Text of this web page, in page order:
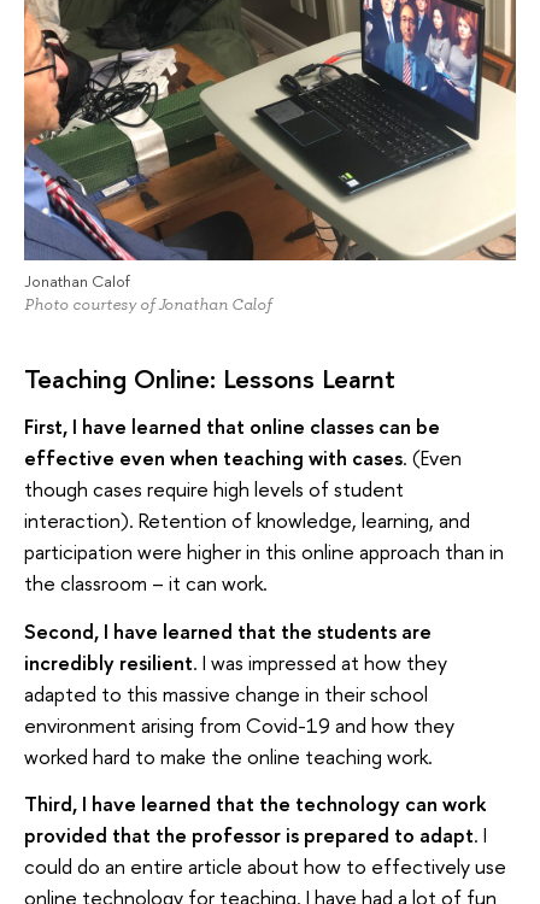
Jonathan Calof
Photo courtesy of Jonathan Calof
Teaching Online: Lessons Learnt
First, I have learned that online classes can be
effective even when teaching with cases. (Even
though cases require high levels of student
interaction). Retention of knowledge, learning, and
participation were higher in this online approach than in
the classroom – it can work.
Second, I have learned that the students are
incredibly resilient. I was impressed at how they
adapted to this massive change in their school
environment arising from Covid-19 and how they
worked hard to make the online teaching work.
Third, I have learned that the technology can work
provided that the professor is prepared to adapt. I
could do an entire article about how to effectively use
online technology for teaching. I have had a lot of fun